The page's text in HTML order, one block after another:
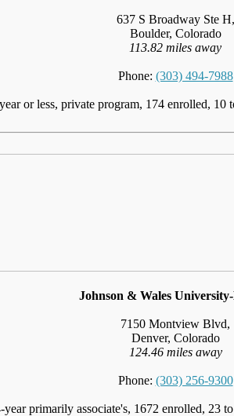
637 S Broadway Ste H,
Boulder, Colorado
113.82 miles away
Phone: (303) 494-7988
or less, private program, 174 enrolled, 10
Johnson & Wales
7150 Montview Blvd,
Denver, Colorado
124.46 miles away
Phone: (303) 256-9300
year primarily associate's, 1672 enrolled, 23